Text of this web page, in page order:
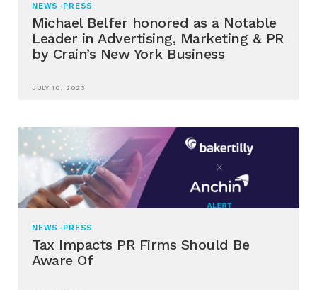
NEWS-PRESS
Michael Belfer honored as a Notable
Leader in Advertising, Marketing & PR
by Crain’s New York Business
JULY 10, 2023
NEWS-PRESS
Tax Impacts PR Firms Should Be
Aware Of